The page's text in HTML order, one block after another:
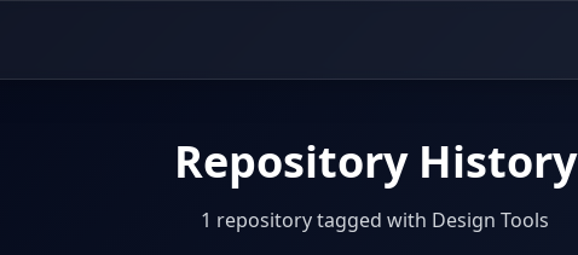
Repository History
1 repository tagged with Design Tools